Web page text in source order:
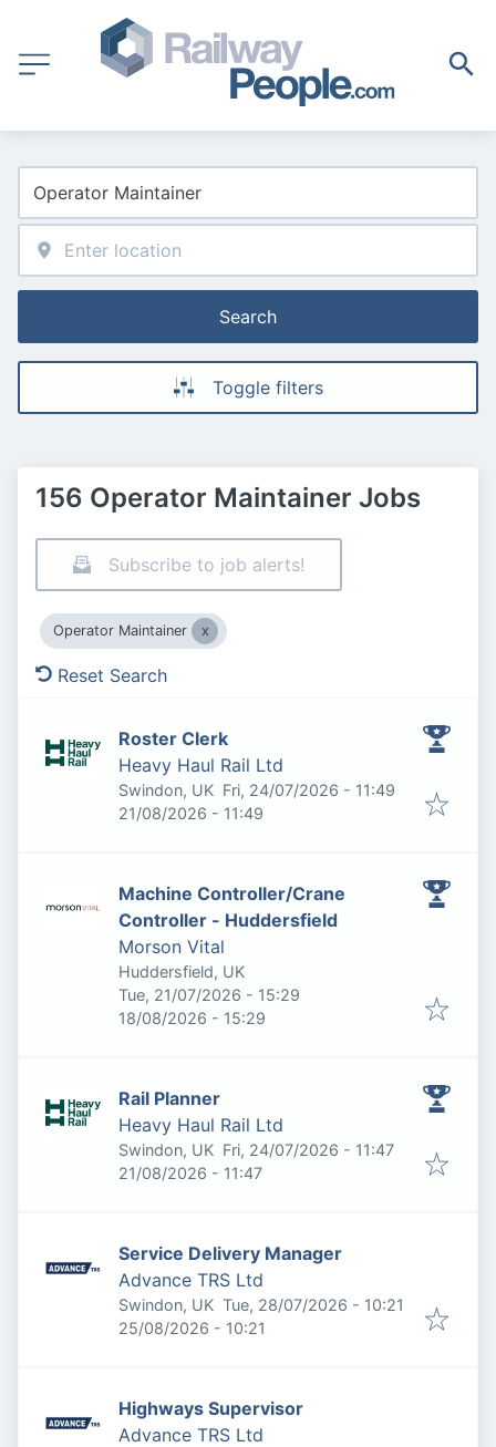
Search
Toggle filters
156 Operator Maintainer Jobs
Subscribe to job alerts!
Operator Maintainer
Reset Search
Roster Clerk
Heavy Haul Rail Ltd
Swindon, UK Published:
Fri, 24/07/2026 - 11:49
Expires:
21/08/2026 - 11:49
Machine Controller/Crane
Controller - Huddersfield
Morson Vital
Huddersfield, UK
Published:
Tue, 21/07/2026 - 15:29
Expires:
18/08/2026 - 15:29
Rail Planner
Heavy Haul Rail Ltd
Swindon, UK Published:
Fri, 24/07/2026 - 11:47
Expires:
21/08/2026 - 11:47
Service Delivery Manager
Advance TRS Ltd
Swindon, UK Published:
Tue, 28/07/2026 - 10:21
Expires:
25/08/2026 - 10:21
Highways Supervisor
Advance TRS Ltd